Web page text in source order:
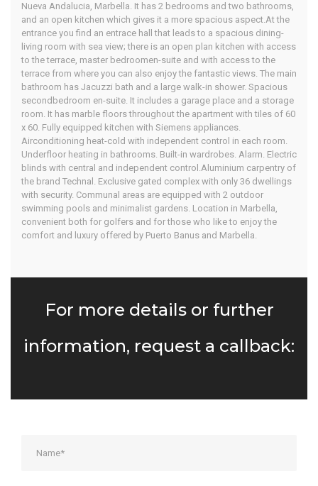
Nueva Andalucia, Marbella. It has 2 bedrooms and two bathrooms,
and an open kitchen which gives it a more spacious aspect.At the
entrance you find an entrace hall that leads to a spacious dining-
living room with sea view; there is an open plan kitchen with access
to the terrace, master bedroomen-suite and with access to the
terrace from where you can also enjoy the fantastic views. The main
bathroom has Jacuzzi bath and a large walk-in shower. Spacious
secondbedroom en-suite. It includes a garage place and a storage
room. It has marble floors throughout the apartment with tiles of 60
x 60. Fully equipped kitchen with Siemens appliances.
Airconditioning heat-cold with independent control in each room.
Underfloor heating in bathrooms. Built-in wardrobes. Alarm. Electric
blinds with central and independent control.Aluminium carpentry of
the brand Technal. Exclusive gated complex with only 36 dwellings
with security. Communal areas are equipped with 2 outdoor
swimming pools and minimalist gardens. Location in Marbella,
convenient both for golfers and for those who like to enjoy the
comfort and luxury offered by Puerto Banus and Marbella.
For more details or further
information, request a callback: